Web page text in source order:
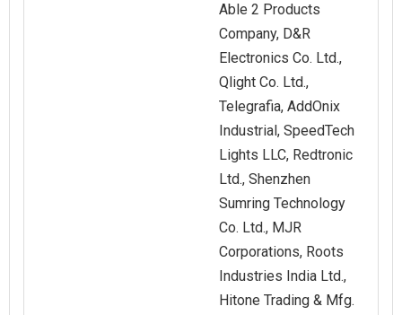
Able 2 Products
Company, D&R
Electronics Co. Ltd.,
Qlight Co. Ltd.,
Telegrafia, AddOnix
Industrial, SpeedTech
Lights LLC, Redtronic
Ltd., Shenzhen
Sumring Technology
Co. Ltd., MJR
Corporations, Roots
Industries India Ltd.,
Hitone Trading & Mfg.